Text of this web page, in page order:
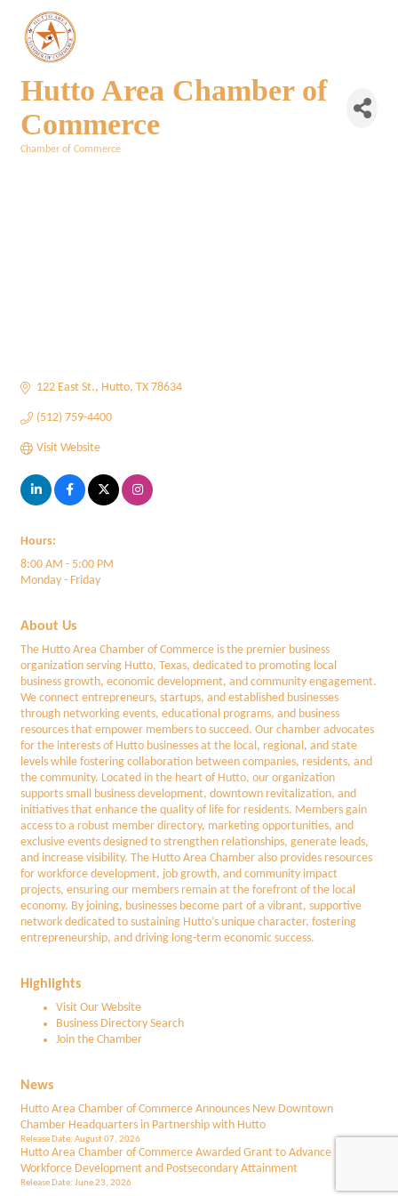
Hutto Area Chamber of
Commerce
Chamber of Commerce
122 East St. Hutto TX 78634
(512) 759-4400
Visit Website
Hours:
8:00 AM - 5:00 PM
Monday - Friday
About Us
The Hutto Area Chamber of Commerce is the premier business
organization serving Hutto, Texas, dedicated to promoting local
business growth, economic development, and community engagement.
We connect entrepreneurs, startups, and established businesses
through networking events, educational programs, and business
resources that empower members to succeed. Our chamber advocates
for the interests of Hutto businesses at the local, regional, and state
levels while fostering collaboration between companies, residents, and
the community. Located in the heart of Hutto, our organization
supports small business development, downtown revitalization, and
initiatives that enhance the quality of life for residents. Members gain
access to a robust member directory, marketing opportunities, and
exclusive events designed to strengthen relationships, generate leads,
and increase visibility. The Hutto Area Chamber also provides resources
for workforce development, job growth, and community impact
projects, ensuring our members remain at the forefront of the local
economy. By joining, businesses become part of a vibrant, supportive
network dedicated to sustaining Hutto’s unique character, fostering
entrepreneurship, and driving long-term economic success.
Highlights
Visit Our Website
Business Directory Search
Join the Chamber
News
Hutto Area Chamber of Commerce Announces New Downtown
Chamber Headquarters in Partnership with Hutto
Release Date: August 07, 2026
Hutto Area Chamber of Commerce Awarded Grant to Advance
Workforce Development and Postsecondary Attainment
Release Date: June 23, 2026